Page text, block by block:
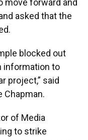
move forward and
asked that the
blocked out
information to
project,” said
Chapman.
of Media
to strike